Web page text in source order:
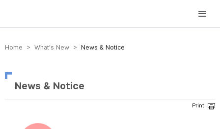
방송미디어통신위원회 Korea Media and Communications Commission
Home > What’s New > News & Notice
News & Notice